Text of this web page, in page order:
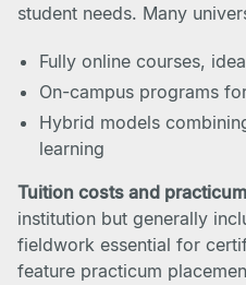
student needs. Many
Fully online courses,
On-campus programs
Hybrid models
learning
Tuition costs and
institution but generally
fieldwork essential for
feature practicum